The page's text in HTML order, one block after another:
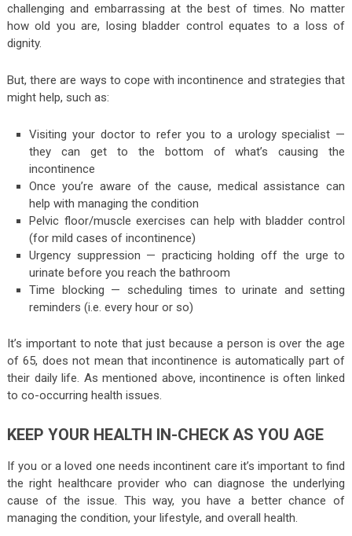
challenging and embarrassing at the best of times. No matter
how old you are, losing bladder control equates to a loss of
dignity.
But, there are ways to cope with incontinence and strategies that
might help, such as:
Visiting your doctor to refer you to a urology specialist —
they can get to the bottom of what’s causing the
incontinence
Once you’re aware of the cause, medical assistance can
help with managing the condition
Pelvic floor/muscle exercises can help with bladder control
(for mild cases of incontinence)
Urgency suppression — practicing holding off the urge to
urinate before you reach the bathroom
Time blocking — scheduling times to urinate and setting
reminders (i.e. every hour or so)
It’s important to note that just because a person is over the age
of 65, does not mean that incontinence is automatically part of
their daily life. As mentioned above, incontinence is often linked
to co-occurring health issues.
KEEP YOUR HEALTH IN-CHECK AS YOU AGE
If you or a loved one needs incontinent care it’s important to find
the right healthcare provider who can diagnose the underlying
cause of the issue. This way, you have a better chance of
managing the condition, your lifestyle, and overall health.